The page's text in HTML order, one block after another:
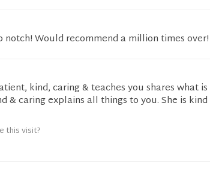
Would recommend a million times over!
kind, caring & teaches you shares what
& caring explains all things to you. She is
this visit?